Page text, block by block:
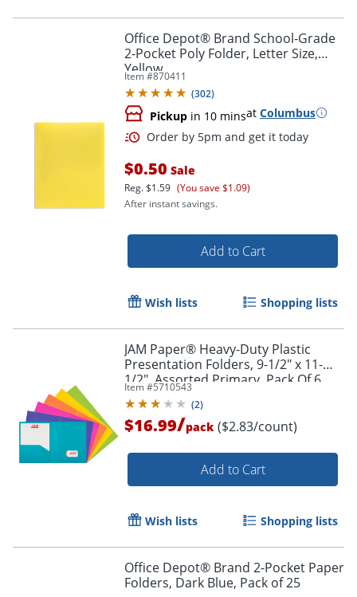
Order by 5pm and get it
Order by 5pm and get it
Office Depot® Brand School-Grade
2-Pocket Poly Folder, Letter Size,
Yellow
Item #870411
(302)
Pickup in 10 minsat Columbus
$0.50 Sale
Reg.$1.59 (You save $1.09)
After instant savings.
Add to Cart
Wish lists Shopping lists
JAM Paper® Heavy-Duty Plastic
Presentation Folders, 9-1/2" x 11-
1/2", Assorted Primary, Pack Of 6
Folders
Item #5710543
(2)
$16.99/pack ($2.83/count)
Add to Cart
Wish lists Shopping lists
Office Depot® Brand 2-Pocket Paper
Folders, Dark Blue, Pack of 25